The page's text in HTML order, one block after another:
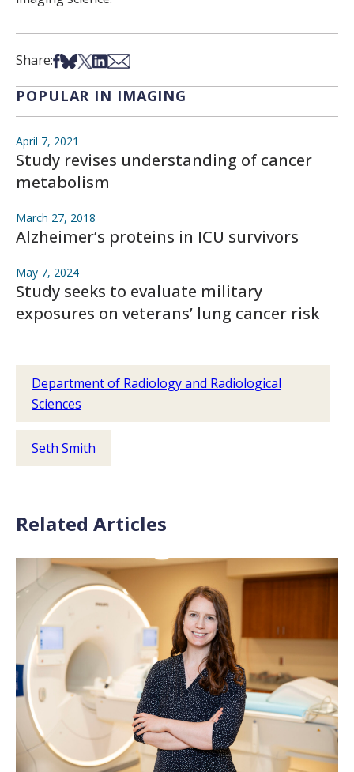
Share:Share on Facebook
Share on Bsky
Share on X
Share on LinkedIn
Share via Email
POPULAR IN IMAGING
April 7, 2021
Study revises understanding of cancer
metabolism
March 27, 2018
Alzheimer’s proteins in ICU survivors
May 7, 2024
Study seeks to evaluate military
exposures on veterans’ lung cancer risk
Department of Radiology and Radiological
Sciences
Seth Smith
Related Articles